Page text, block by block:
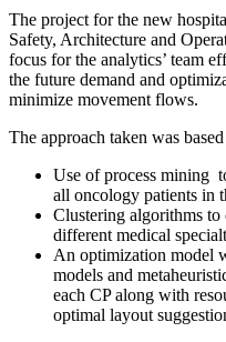
The project for the new
Safety, Architecture and
focus for the analytics’ team
the future demand and
minimize movement flows.
The approach taken was
Use of process mining
all oncology patients in
Clustering algorithms to
different medical
An optimization model
models and
each CP along with
optimal layout